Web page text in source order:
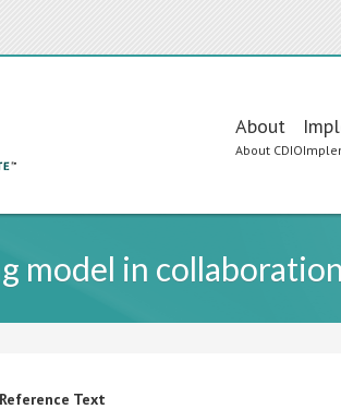
Main
About
About CDIO
model in
Reference Text